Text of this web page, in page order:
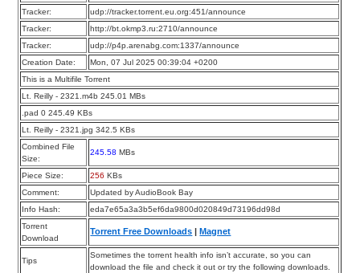
Tracker:
udp://tracker.torrent.eu.org:451/announce
Tracker:
http://bt.okmp3.ru:2710/announce
Tracker:
udp://p4p.arenabg.com:1337/announce
Creation Date:
Mon, 07 Jul 2025 00:39:04 +0200
This is a Multifile Torrent
Lt. Reilly - 2321.m4b 245.01 MBs
.pad 0 245.49 KBs
Lt. Reilly - 2321.jpg 342.5 KBs
Combined File
Size:
245.58 MBs
Piece Size: 256 KBs
Comment:
Updated by AudioBook Bay
Info Hash:
eda7e65a3a3b5ef6da9800d020849d73196dd98d
Torrent
Download
Torrent Free Downloads |Magnet
Tips
Sometimes the torrent health info isn’t accurate, so you can
download the file and check it out or try the following downloads.